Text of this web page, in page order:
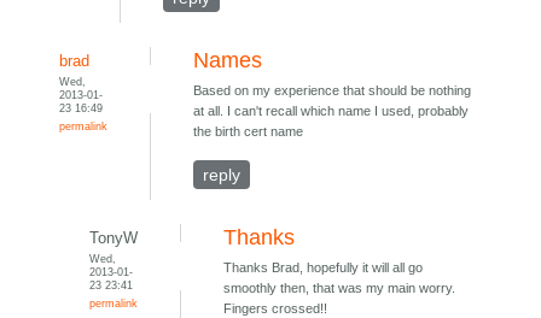
brad
Wed,
2013-01-
23 16:49
permalink
Names
Based on my experience that should be nothing
at all. I can't recall which name I used, probably
the birth cert name
reply
TonyW
Wed,
2013-01-
23 23:41
permalink
Thanks
Thanks Brad, hopefully it will all go
smoothly then, that was my main worry.
Fingers crossed!!